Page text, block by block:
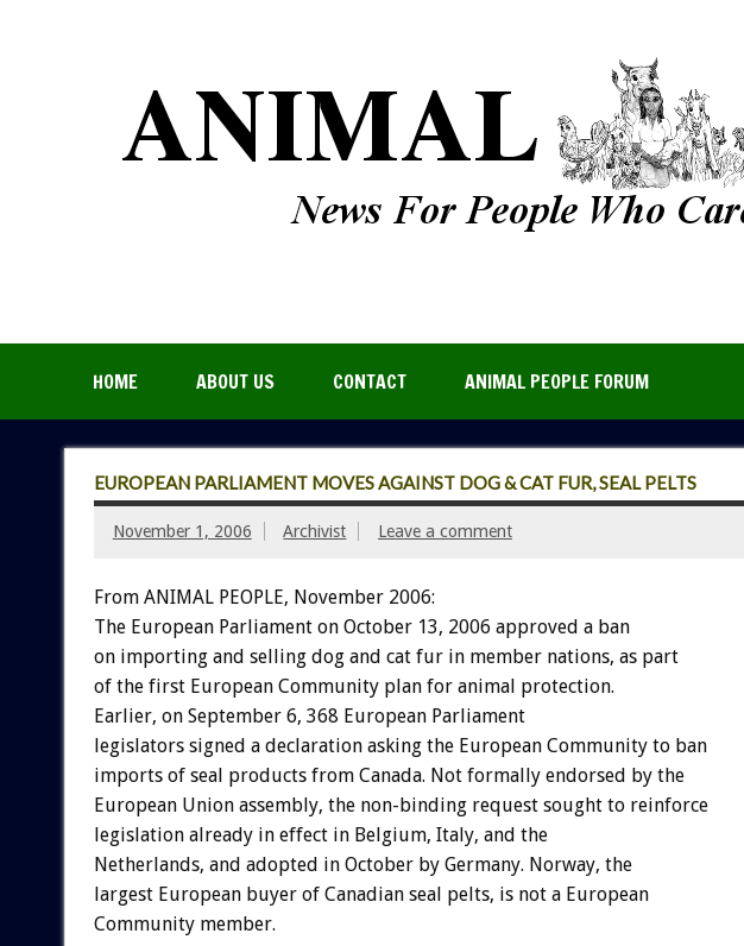
HOME ABOUT US CONTACT ANIMAL PEOPLE FORUM
EUROPEAN PARLIAMENT MOVES AGAINST DOG & CAT FUR, SEAL PELTS
November 1, 2006 Archivist Leave a comment
From ANIMAL PEOPLE, November 2006:
The European Parliament on October 13, 2006 approved a ban
on importing and selling dog and cat fur in member nations, as part
of the first European Community plan for animal protection.
Earlier, on September 6, 368 European Parliament
legislators signed a declaration asking the European Community to ban
imports of seal products from Canada. Not formally endorsed by the
European Union assembly, the non-binding request sought to reinforce
legislation already in effect in Belgium, Italy, and the
Netherlands, and adopted in October by Germany. Norway, the
largest European buyer of Canadian seal pelts, is not a European
Community member.